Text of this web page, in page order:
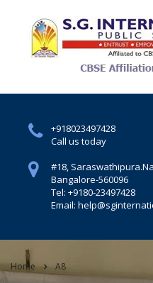
+918023497428
Call us today
#18, Saraswathipura.
Bangalore-560096
Tel: +9180-23497428
Email:
Home A8